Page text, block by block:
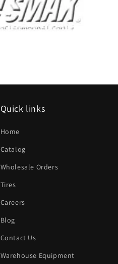
Quick links
Home
Catalog
Wholesale Orders
Tires
Careers
Blog
Contact Us
Warehouse Equipment